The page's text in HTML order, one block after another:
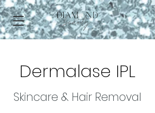
Dermalase IPL
Skincare & Hair Removal